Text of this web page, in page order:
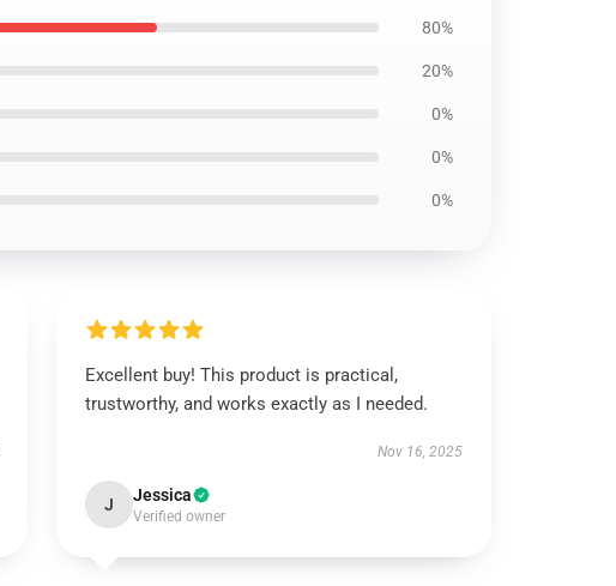
80%
20%
0%
0%
0%
Excellent buy! This product is practical,
trustworthy, and works exactly as I needed.
Nov 16, 2025
J Jessica
Verified owner